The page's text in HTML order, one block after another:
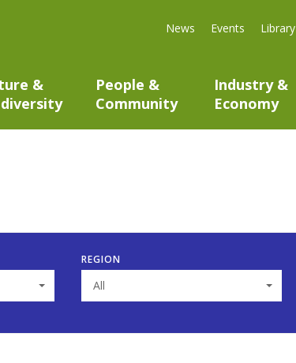
News Events Library
&
People &
Community
Industry &
Economy
REGION
All